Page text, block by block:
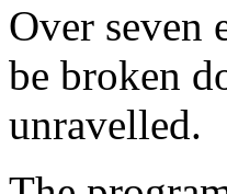
Over seven
be broken
unravelled.